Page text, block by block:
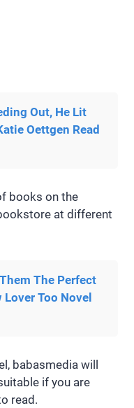
Out, He Lit
Oettgen Read
books on the
at different
The Perfect
Too Novel
babasmedia will
if you are
read.